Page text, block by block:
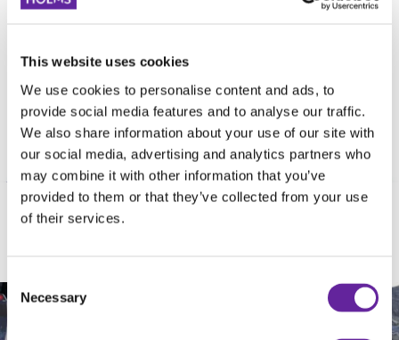
This website uses cookies
We use cookies to personalise content and ads, to
provide social media features and to analyse our traffic.
We also share information about your use of our site with
our social media, advertising and analytics partners who
may combine it with other information that you’ve
provided to them or that they’ve collected from your use
of their services.
Consent
Selection
Necessary